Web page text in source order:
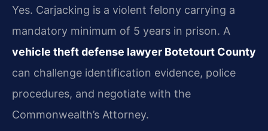
Yes. Carjacking is a violent felony carrying a
mandatory minimum of 5 years in prison. A
vehicle theft defense lawyer Botetourt County
can challenge identification evidence, police
procedures, and negotiate with the
Commonwealth’s Attorney.